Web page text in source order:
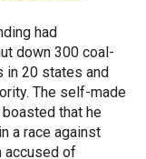
had
down 300 coal-
in 20 states and
The self-made
that he
a race against
accused of